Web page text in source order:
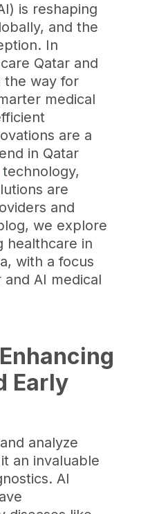
is reshaping
and the
In
Qatar and
the way for
medical
are a
in Qatar
technology,
are
and
we explore
healthcare in
with a focus
AI medical
Early
analyze
an invaluable
AI